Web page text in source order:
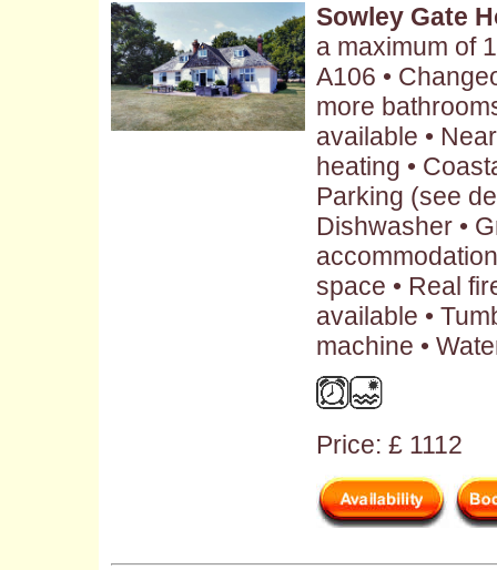
Sowley Gate
a maximum of
A106 •
more
available •
heating •
Parking (see
Dishwasher •
space • Real
available •
machine •
Price: £ 1112